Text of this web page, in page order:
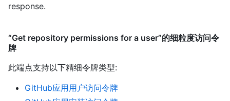
response.
“Get repository permissions for a user”的细粒度访问令
牌
此端点支持以下精细令牌类型:
GitHub应用用户访问令牌